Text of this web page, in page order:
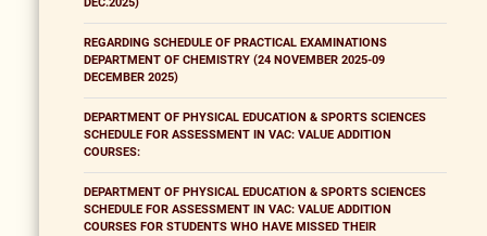
DEC.2025)
REGARDING SCHEDULE OF PRACTICAL EXAMINATIONS
DEPARTMENT OF CHEMISTRY (24 NOVEMBER 2025-09
DECEMBER 2025)
DEPARTMENT OF PHYSICAL EDUCATION & SPORTS SCIENCES
SCHEDULE FOR ASSESSMENT IN VAC: VALUE ADDITION
COURSES:
DEPARTMENT OF PHYSICAL EDUCATION & SPORTS SCIENCES
SCHEDULE FOR ASSESSMENT IN VAC: VALUE ADDITION
COURSES FOR STUDENTS WHO HAVE MISSED THEIR